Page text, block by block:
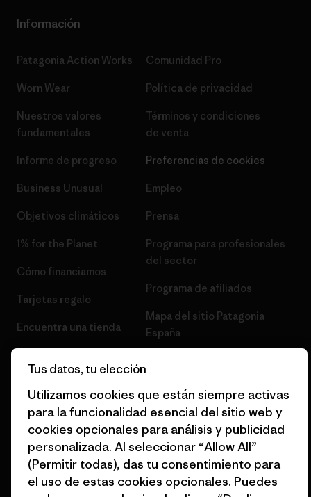
Información
Patagonia Action Works
Worn Wear
Nuestros valores
fundamentales
Informe de progreso
Business Unusual
Objetivos climáticos
1% for the Planet
Cómo financiamos
Tarjetas regalo
Encuentra una tienda
Comunidad Pro
Política de privacidad
Términos y condiciones
de venta
Preferencias de cookies
Empleo
Prensa
Programa para profesionales
del sector
Programa de afiliados
Mapa del sitio Patagonia
España
© 2026 Patagonia, Inc. Todos los derechos reservados.
español
Tus datos, tu elección
Utilizamos cookies que están siempre activas
para la funcionalidad esencial del sitio web y
cookies opcionales para análisis y publicidad
personalizada. Al seleccionar “Allow All”
(Permitir todas), das tu consentimiento para
el uso de estas cookies opcionales. Puedes